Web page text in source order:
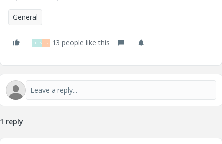
General
D M S 13 people like this
1 reply